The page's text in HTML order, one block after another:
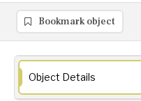
Bookmark object
Object Details